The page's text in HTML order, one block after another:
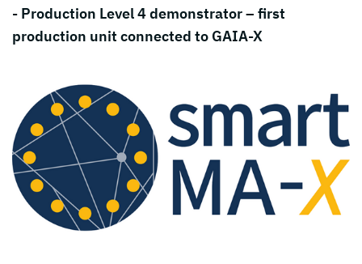
- Production Level 4 demonstrator – first
production unit connected to GAIA-X